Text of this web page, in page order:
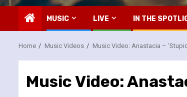
MUSIC LIVE IN THE
Home Music Videos Music Video: Anastacia –
Music Video: